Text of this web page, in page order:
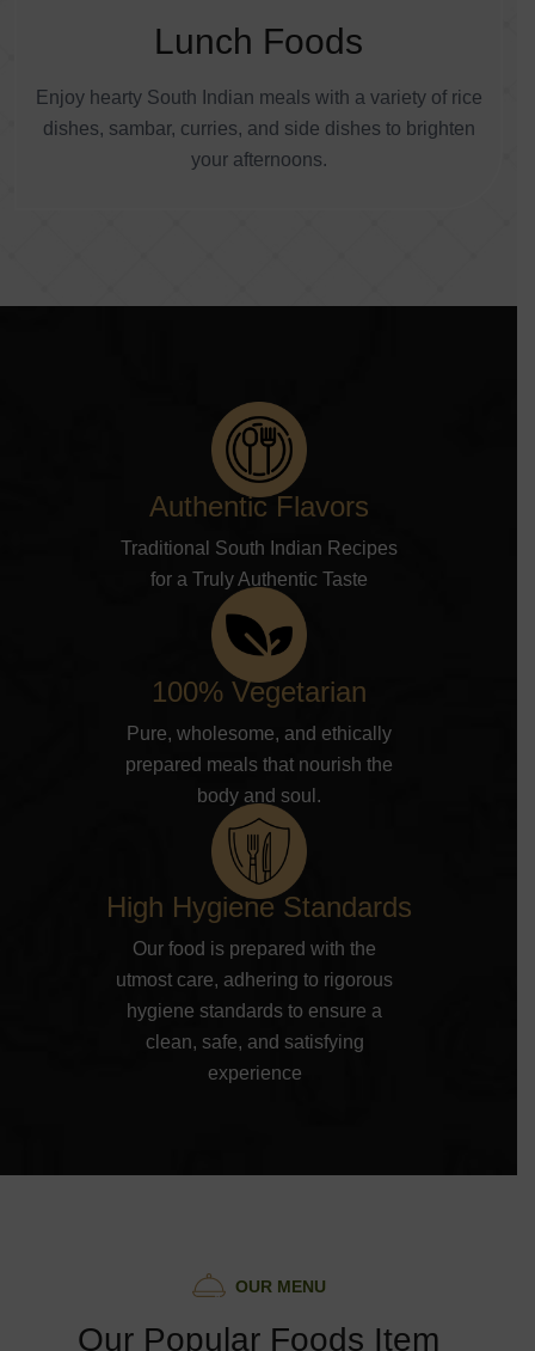
Lunch Foods
Enjoy hearty South Indian meals with a variety of rice
dishes, sambar, curries, and side dishes to brighten
your afternoons.
Authentic Flavors
Traditional South Indian Recipes
for a Truly Authentic Taste
100% Vegetarian
Pure, wholesome, and ethically
prepared meals that nourish the
body and soul.
High Hygiene Standards
Our food is prepared with the
utmost care, adhering to rigorous
hygiene standards to ensure a
clean, safe, and satisfying
experience
OUR MENU
Our Popular Foods Item